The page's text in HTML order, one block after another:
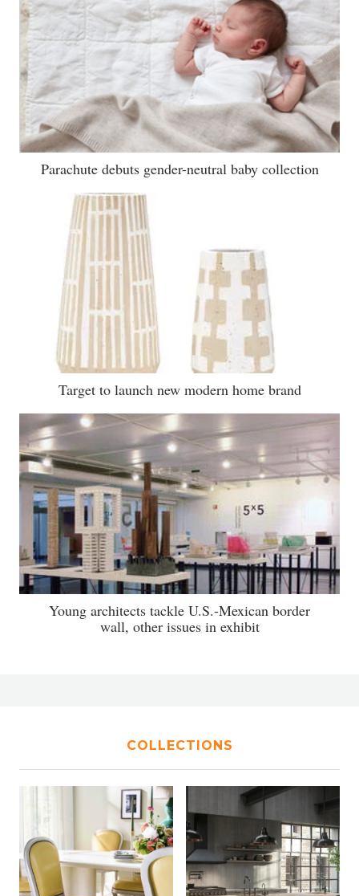
Parachute debuts gender-neutral baby collection
Target to launch new modern home brand
Young architects tackle U.S.-Mexican border
wall, other issues in exhibit
COLLECTIONS